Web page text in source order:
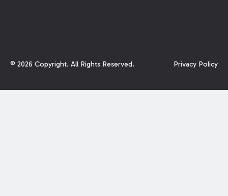
© 2026 Copyright. All Rights Reserved. Privacy Policy